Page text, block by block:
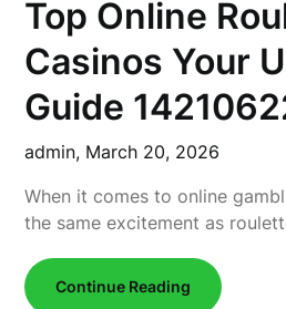
Top Online
Casinos Your
Guide
admin, March 20, 2026
When it comes to online
the same excitement as
Continue Reading